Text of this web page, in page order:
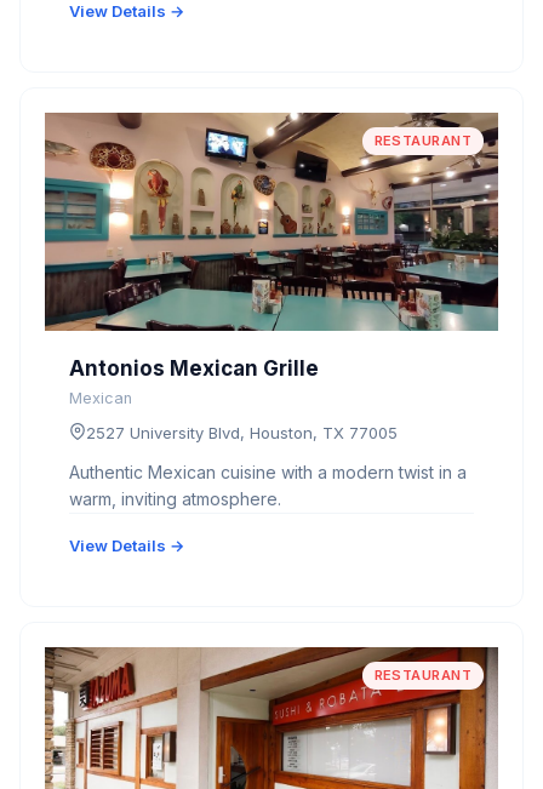
View Details →
RESTAURANT
Antonios Mexican Grille
Mexican
2527 University Blvd, Houston, TX 77005
Authentic Mexican cuisine with a modern twist in a
warm, inviting atmosphere.
View Details →
RESTAURANT